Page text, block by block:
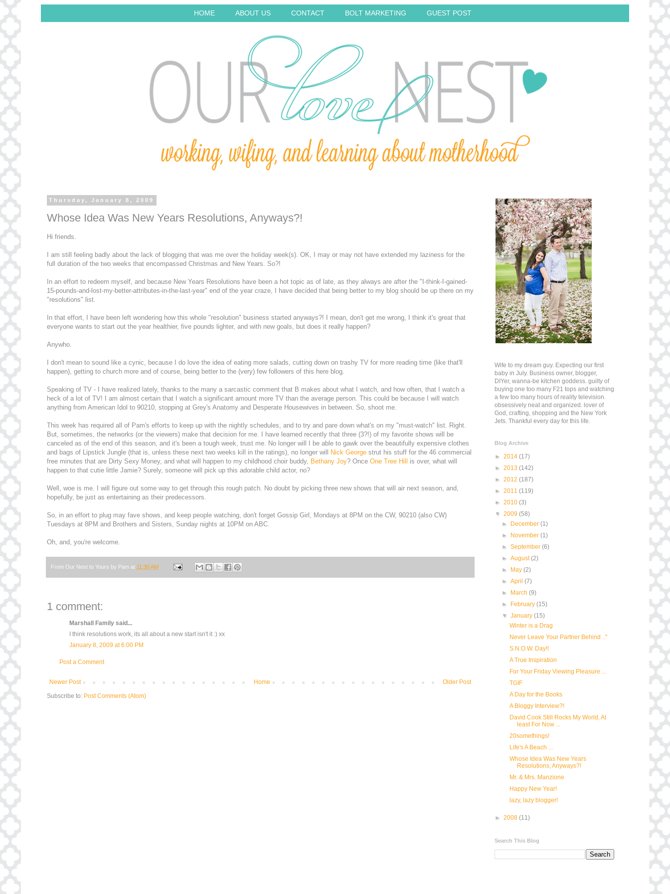
HOME ABOUT US CONTACT BOLT MARKETING GUEST POST
Thursday, January 8, 2009
Whose Idea Was New Years Resolutions, Anyways?!
Hi friends.
I am still feeling badly about the lack of blogging that was me over the holiday week(s). OK, I may or may not have extended my laziness for the
full duration of the two weeks that encompassed Christmas and New Years. So?!
In an effort to redeem myself, and because New Years Resolutions have been a hot topic as of late, as they always are after the "I-think-I-gained-
15-pounds-and-lost-my-better-attributes-in-the-last-year" end of the year craze, I have decided that being better to my blog should be up there on my
"resolutions" list.
In that effort, I have been left wondering how this whole "resolution" business started anyways?! I mean, don't get me wrong, I think it's great that
everyone wants to start out the year healthier, five pounds lighter, and with new goals, but does it really happen?
Anywho.
I don't mean to sound like a cynic, because I do love the idea of eating more salads, cutting down on trashy TV for more reading time (like that'll
happen), getting to church more and of course, being better to the (very) few followers of this here blog.
Speaking of TV - I have realized lately, thanks to the many a sarcastic comment that B makes about what I watch, and how often, that I watch a
heck of a lot of TV! I am almost certain that I watch a significant amount more TV than the average person. This could be because I will watch
anything from American Idol to 90210, stopping at Grey's Anatomy and Desperate Housewives in between. So, shoot me.
This week has required all of Pam's efforts to keep up with the nightly schedules, and to try and pare down what's on my "must-watch" list. Right.
But, sometimes, the networks (or the viewers) make that decision for me. I have learned recently that three (3?!) of my favorite shows will be
canceled as of the end of this season, and it's been a tough week, trust me. No longer will I be able to gawk over the beautifully expensive clothes
and bags of Lipstick Jungle (that is, unless these next two weeks kill in the ratings), no longer will
Nick George strut his stuff for the 46 commercial
free minutes that are Dirty Sexy Money, and what will happen to my childhood choir buddy, Bethany Joy? Once One Tree Hill
is over, what will
happen to that cutie little Jamie? Surely, someone will pick up this adorable child actor, no?
Well, woe is me. I will figure out some way to get through this rough patch. No doubt by picking three new shows that will air next season, and,
hopefully, be just as entertaining as their predecessors.
So, in an effort to plug may fave shows, and keep people watching, don't forget Gossip Girl, Mondays at 8PM on the CW, 90210 (also CW)
Tuesdays at 8PM and Brothers and Sisters, Sunday nights at 10PM on ABC.
Oh, and, you're welcome.
From Our Nest to Yours by Pam at 11:30 AM
1 comment:
Marshall Family said...
I think resolutions work, its all about a new start isn't it :) xx
January 8, 2009 at 6:00 PM
Post a Comment
Newer Post Older Post
Home
Subscribe to: Post Comments (Atom)
Wife to my dream guy. Expecting our first
baby in July. Business owner, blogger,
DIYer, wanna-be kitchen goddess. guilty of
buying one too many F21 tops and watching
a few too many hours of reality television.
obsessively neat and organized. lover of
God, crafting, shopping and the New York
Jets. Thankful every day for this life.
Blog Archive
► 2014 (17)
► 2013 (142)
► 2012 (187)
► 2011 (119)
► 2010 (3)
▼ 2009 (58)
► December(1)
► November(1)
►September(6)
►August(2)
► May(2)
►April(7)
► March(9)
► February(15)
▼January(15)
Winter is a Drag
Never Leave Your Partner Behind .."
S.N.O.W. Day!!
A True Inspiration
For Your Friday Viewing Pleasure ...
TGIF
A Day for the Books
A Bloggy Interview?!
David Cook Still Rocks My World, At
least For Now ...
20somethings!
Life's A Beach ...
Whose Idea Was New Years
Resolutions, Anyways?!
Mr. & Mrs. Manzione
Happy New Year!
lazy, lazy blogger!
► 2008 (11)
Search This Blog